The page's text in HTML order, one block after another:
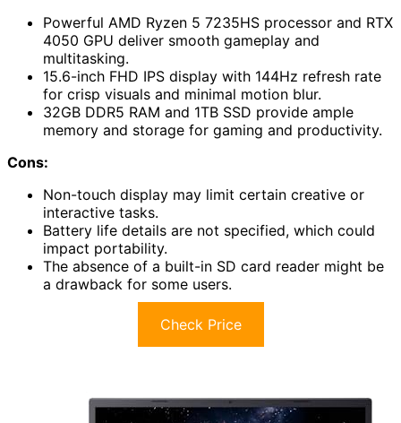
Powerful AMD Ryzen 5 7235HS processor and RTX
4050 GPU deliver smooth gameplay and
multitasking.
15.6-inch FHD IPS display with 144Hz refresh rate
for crisp visuals and minimal motion blur.
32GB DDR5 RAM and 1TB SSD provide ample
memory and storage for gaming and productivity.
Cons:
Non-touch display may limit certain creative or
interactive tasks.
Battery life details are not specified, which could
impact portability.
The absence of a built-in SD card reader might be
a drawback for some users.
Check Price